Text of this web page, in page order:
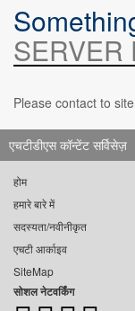
SERVER
Please contact to
एचटीडीएस कॉन्टेंट सर्विसेज़
होम
हमारे बारे में
सदस्यता/नवीनीकृत
एचटी आर्काइव
SiteMap
सोशल नेटवर्किंग